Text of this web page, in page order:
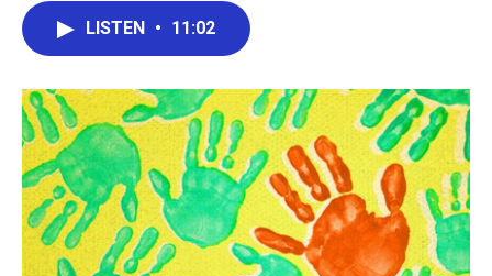
o
r
I
n
LISTEN • 11:02